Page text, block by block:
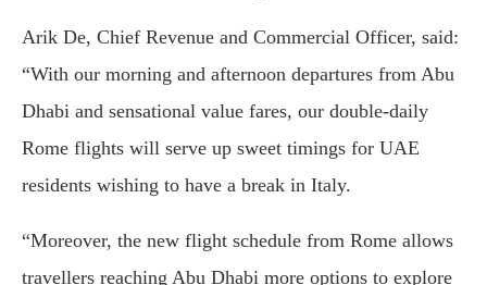
Arik De, Chief Revenue and Commercial Officer, said:
“With our morning and afternoon departures from Abu
Dhabi and sensational value fares, our double-daily
Rome flights will serve up sweet timings for UAE
residents wishing to have a break in Italy.
“Moreover, the new flight schedule from Rome allows
travellers reaching Abu Dhabi more options to explore